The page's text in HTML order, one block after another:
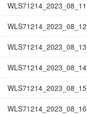
WLS71214_2023_08_11
WLS71214_2023_08_12
WLS71214_2023_08_13
WLS71214_2023_08_14
WLS71214_2023_08_15
WLS71214_2023_08_16